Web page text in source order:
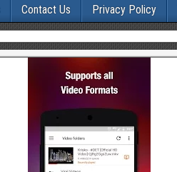
Contact Us Privacy Policy